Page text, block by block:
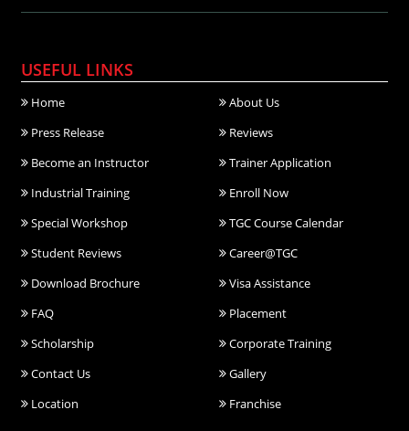
USEFUL LINKS
Home
About Us
Press Release
Reviews
Become an Instructor
Trainer Application
Industrial Training
Enroll Now
Special Workshop
TGC Course Calendar
Student Reviews
Career@TGC
Download Brochure
Visa Assistance
FAQ
Placement
Scholarship
Corporate Training
Contact Us
Gallery
Location
Franchise